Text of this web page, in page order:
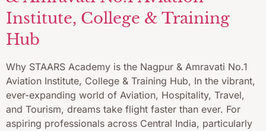
Institute, College & Training
Hub
Why STAARS Academy is the Nagpur & Amravati No.1
Aviation Institute, College & Training Hub, In the vibrant,
ever-expanding world of Aviation, Hospitality, Travel,
and Tourism, dreams take flight faster than ever. For
aspiring professionals across Central India, particularly